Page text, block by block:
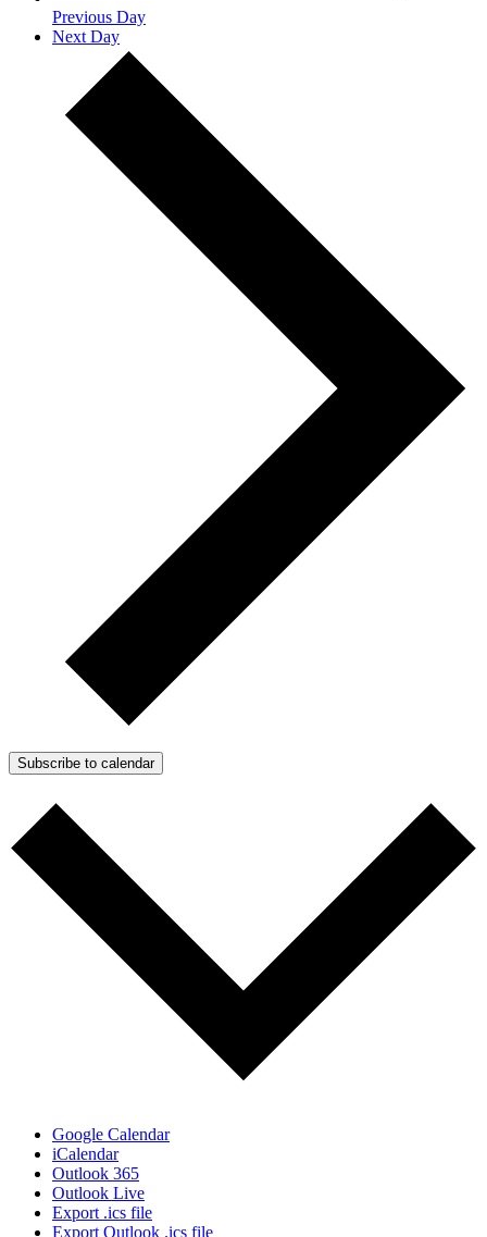
Previous Day
Next Day
Subscribe to calendar
Google Calendar
iCalendar
Outlook 365
Outlook Live
Export .ics file
Export Outlook .ics file